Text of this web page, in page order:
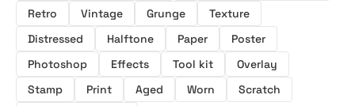
Retro
Vintage Grunge
Texture
Distressed
Halftone Paper
Poster
Photoshop
Effects Tool kit
Overlay
Stamp
Print Aged Worn
Scratch